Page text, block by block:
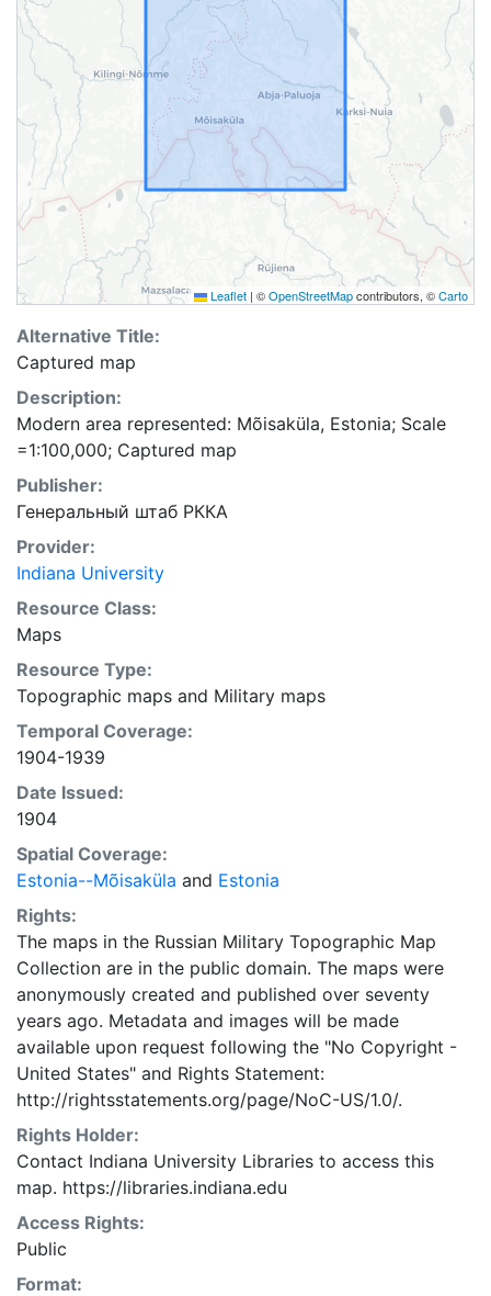
Leaflet | ©OpenStreetMapcontributors, ©Carto
Alternative Title:
Captured map
Description:
Modern area represented: Mõisaküla, Estonia; Scale
=1:100,000; Captured map
Publisher:
Генеральный штаб РККА
Provider:
Indiana University
Resource Class:
Maps
Resource Type:
Topographic maps and Military maps
Temporal Coverage:
1904-1939
Date Issued:
1904
Spatial Coverage:
Estonia--Mõisaküla and Estonia
Rights:
The maps in the Russian Military Topographic Map
Collection are in the public domain. The maps were
anonymously created and published over seventy
years ago. Metadata and images will be made
available upon request following the "No Copyright -
United States" and Rights Statement:
http://rightsstatements.org/page/NoC-US/1.0/.
Rights Holder:
Contact Indiana University Libraries to access this
map. https://libraries.indiana.edu
Access Rights:
Public
Format: